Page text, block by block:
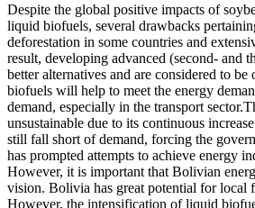
Despite the global positive impacts of
liquid biofuels, several drawbacks
deforestation in some countries and
result, developing advanced (second- and
better alternatives and are considered to
biofuels will help to meet the energy
demand, especially in the transport
unsustainable due to its continuous
still fall short of demand, forcing the
has prompted attempts to achieve energy
However, it is important that Bolivian
vision. Bolivia has great potential for local
However, the intensification of liquid